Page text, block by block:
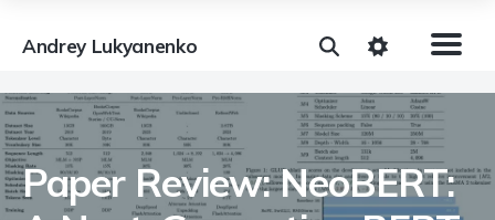
Andrey Lukyanenko
Paper Review: NeoBERT: